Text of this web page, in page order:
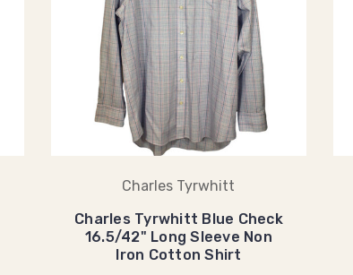
Charles Tyrwhitt
Charles Tyrwhitt Blue Check
16.5/42" Long Sleeve Non
Iron Cotton Shirt